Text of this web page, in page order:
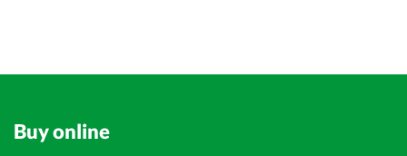
Buy online